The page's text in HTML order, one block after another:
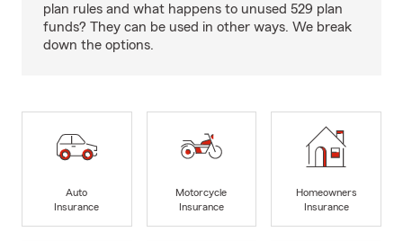
plan rules and what happens to unused 529 plan
funds? They can be used in other ways. We break
down the options.
Auto
Insurance
Motorcycle
Insurance
Homeowners
Insurance